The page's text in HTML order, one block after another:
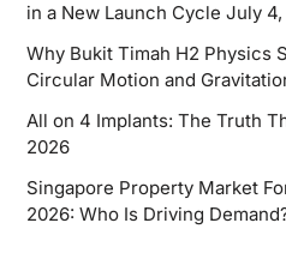
in a New Launch Cycle July
Why Bukit Timah H2 Physics
Circular Motion and
All on 4 Implants: The Truth
2026
Singapore Property Market
2026: Who Is Driving